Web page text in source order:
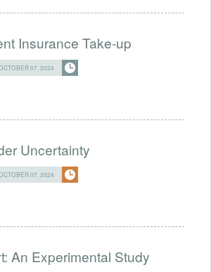
Insurance Take-up
07, 2024
Uncertainty
07, 2024
An Experimental Study